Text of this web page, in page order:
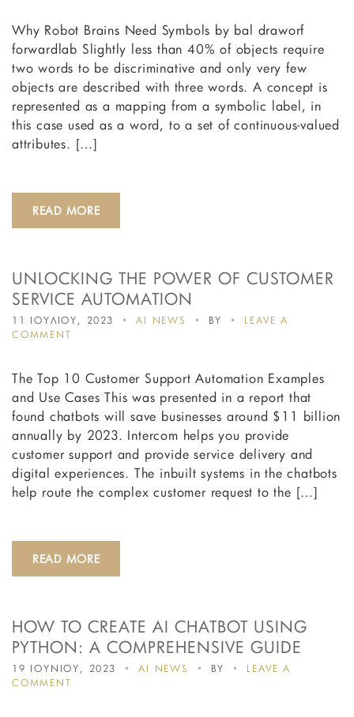
CLASSIFICATION
OF
SYMBOLS
IN
PRINCIPLE
SKETCHES
USING
DEEP
Why Robot Brains Need Symbols by bal draworf
forwardlab Slightly less than 40% of objects require
two words to be discriminative and only very few
objects are described with three words. A concept is
represented as a mapping from a symbolic label, in
this case used as a word, to a set of continuous-valued
attributes. […]
READ MORE
UNLOCKING THE POWER OF CUSTOMER
SERVICE AUTOMATION
11 ΙΟΥΛΙΟΥ, 2023 AI NEWS BY
LEAVE A
COMMENT
POWER
OF
CUSTOMER
SERVICE
AUTOMATION
The Top 10 Customer Support Automation Examples
and Use Cases This was presented in a report that
found chatbots will save businesses around $11 billion
annually by 2023. Intercom helps you provide
customer support and provide service delivery and
digital experiences. The inbuilt systems in the chatbots
help route the complex customer request to the […]
READ MORE
HOW TO CREATE AI CHATBOT USING
PYTHON: A COMPREHENSIVE GUIDE
19 ΙΟΥΝΙΟΥ, 2023 AI NEWS BY
LEAVE A
COMMENT